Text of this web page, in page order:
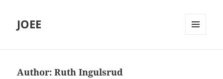
JOEE
Author:Ruth Ingulsrud